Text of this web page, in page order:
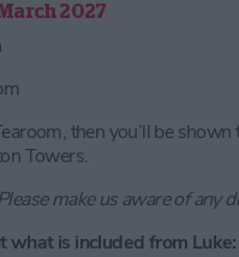
2027
then you’ll be
Towers.
make us aware of any
what is included from Luke: